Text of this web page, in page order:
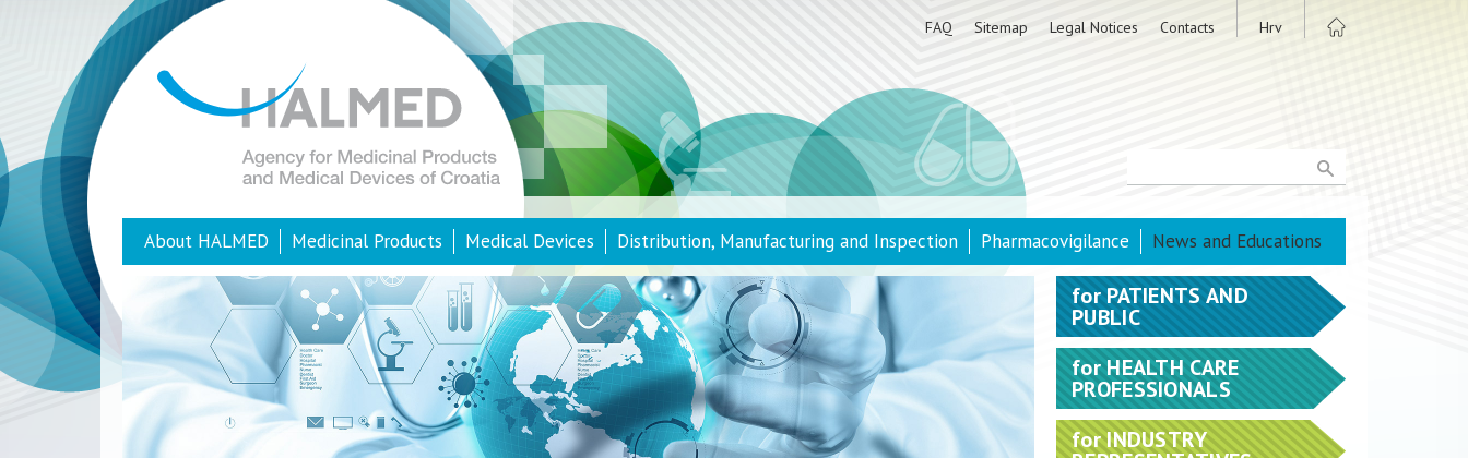
FAQ Sitemap Legal Notices Contacts Hrv
About HALMED Medicinal Products Medical Devices Distribution, Manufacturing and Inspection Pharmacovigilance News and Educations
forPATIENTS AND
PUBLIC
forHEALTH CARE
PROFESSIONALS
forINDUSTRY